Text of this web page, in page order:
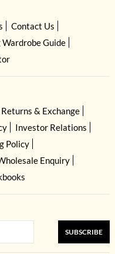
Contact Us
Guide
Returns & Exchange
Investor Relations
Policy
Enquiry
SUBSCRIBE